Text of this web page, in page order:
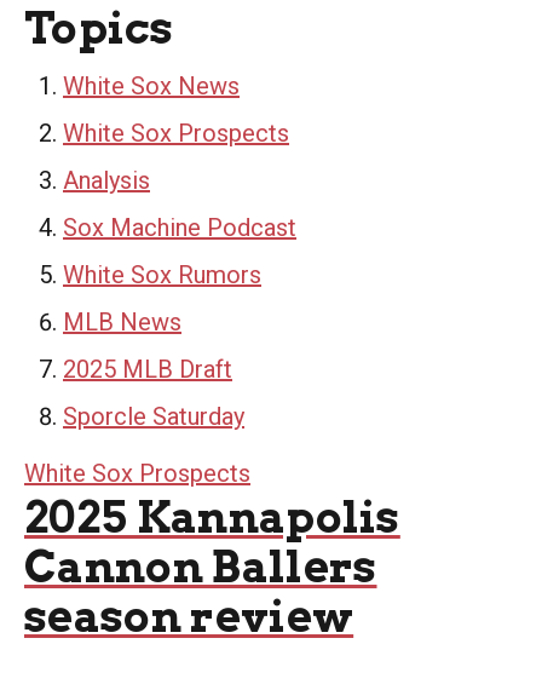
Topics
White Sox News
White Sox Prospects
Analysis
Sox Machine Podcast
White Sox Rumors
MLB News
2025 MLB Draft
Sporcle Saturday
White Sox Prospects
2025 Kannapolis
Cannon Ballers
season review